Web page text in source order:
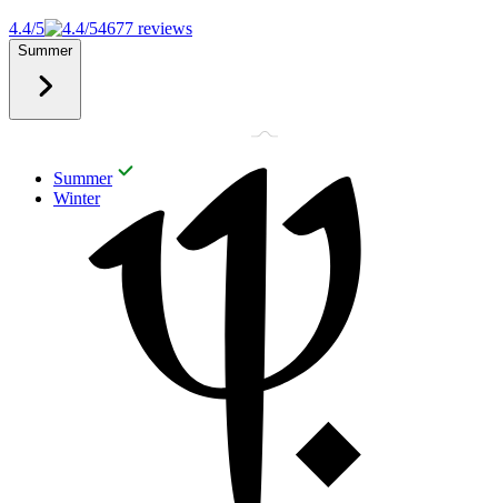
4.4/5 4677 reviews
Summer
Summer
Winter